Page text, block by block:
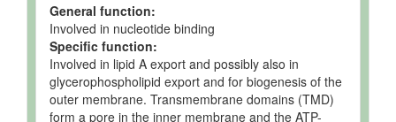
General function:
Involved in nucleotide binding
Specific function:
Involved in lipid A export and possibly also in
glycerophospholipid export and for biogenesis of the
outer membrane. Transmembrane domains (TMD)
form a pore in the inner membrane and the ATP-